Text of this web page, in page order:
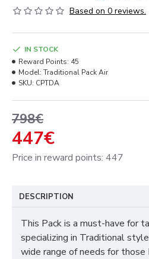
Based on 0 reviews.
447€
798€
Price in reward points: 447
IN STOCK
Reward Points: 45
Model: Traditional Pack Air
SKU: CPTDA
DESCRIPTION
This Pack is a must-have for
specializing in Traditional
wide range of needs for